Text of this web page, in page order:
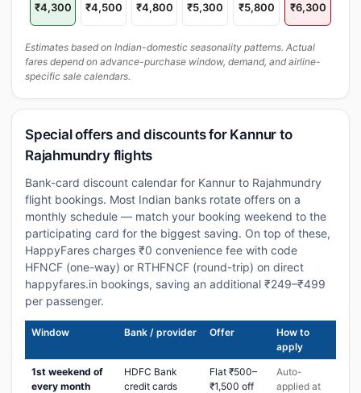
₹4,300 ₹4,500 ₹4,800 ₹5,300 ₹5,800 ₹6,300
Estimates based on Indian-domestic seasonality patterns. Actual
fares depend on advance-purchase window, demand, and airline-
specific sale calendars.
Special offers and discounts for Kannur to
Rajahmundry flights
Bank-card discount calendar for Kannur to Rajahmundry
flight bookings. Most Indian banks rotate offers on a
monthly schedule — match your booking weekend to the
participating card for the biggest saving. On top of these,
HappyFares charges ₹0 convenience fee with code
HFNCF (one-way) or RTHFNCF (round-trip) on direct
happyfares.in bookings, saving an additional ₹249–₹499
per passenger.
Window Bank / provider Offer
How to
apply
1st weekend of
every month
HDFC Bank
credit cards
Flat ₹500–
₹1,500 off
Auto-
applied at